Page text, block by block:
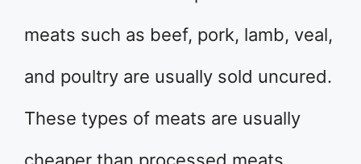
meats such as beef, pork, lamb, veal,
and poultry are usually sold uncured.
These types of meats are usually